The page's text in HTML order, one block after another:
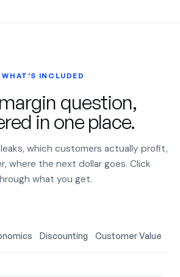
WHAT'S INCLUDED
question,
in one place.
which customers actually profit,
where the next dollar goes. Click
what you get.
Discounting Customer Value